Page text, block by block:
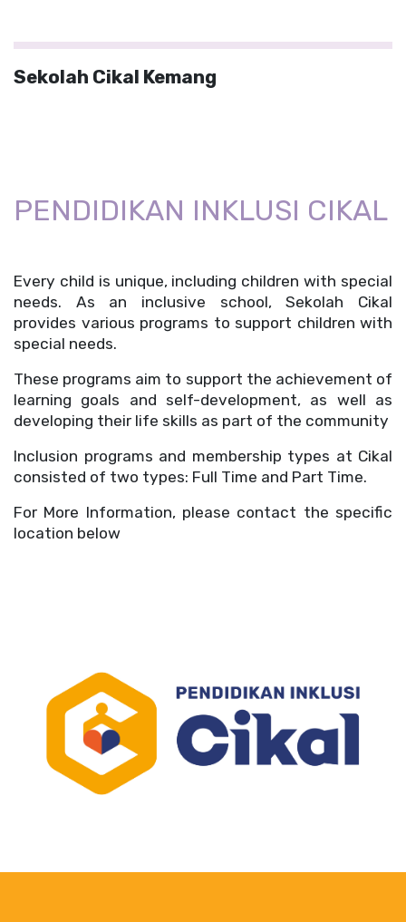
Sekolah Cikal Kemang
PENDIDIKAN INKLUSI CIKAL
Every child is unique, including children with special
needs. As an inclusive school, Sekolah Cikal
provides various programs to support children with
special needs.
These programs aim to support the achievement of
learning goals and self-development, as well as
developing their life skills as part of the community
Inclusion programs and membership types at Cikal
consisted of two types: Full Time and Part Time.
For More Information, please contact the specific
location below